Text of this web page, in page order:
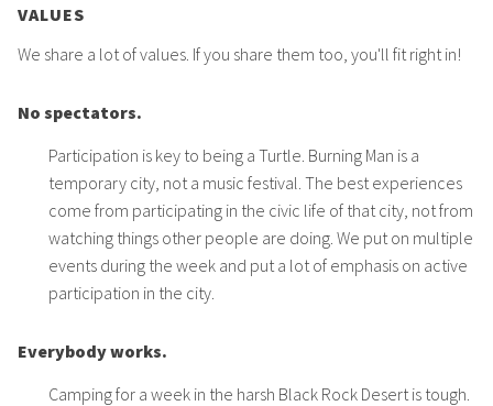
VALUES
We share a lot of values. If you share them too, you'll fit right in!
No spectators.
Participation is key to being a Turtle. Burning Man is a
temporary city, not a music festival. The best experiences
come from participating in the civic life of that city, not from
watching things other people are doing. We put on multiple
events during the week and put a lot of emphasis on active
participation in the city.
Everybody works.
Camping for a week in the harsh Black Rock Desert is tough.